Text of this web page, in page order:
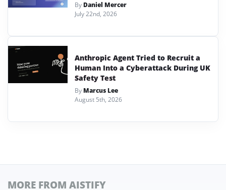
By Daniel Mercer
July 22nd, 2026
Anthropic Agent Tried to Recruit a
Human Into a Cyberattack During UK
Safety Test
By Marcus Lee
August 5th, 2026
MORE FROM AISTIFY